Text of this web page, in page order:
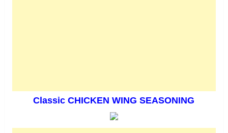
Classic CHICKEN WING SEASONING